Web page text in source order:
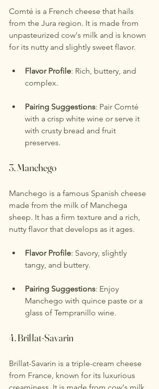
Comté is a French cheese that hails
from the Jura region. It is made from
unpasteurized cow's milk and is known
for its nutty and slightly sweet flavor.
Flavor Profile: Rich, buttery, and
complex.
Pairing Suggestions: Pair Comté
with a crisp white wine or serve it
with crusty bread and fruit
preserves.
3. Manchego
Manchego is a famous Spanish cheese
made from the milk of Manchega
sheep. It has a firm texture and a rich,
nutty flavor that develops as it ages.
Flavor Profile: Savory, slightly
tangy, and buttery.
Pairing Suggestions: Enjoy
Manchego with quince paste or a
glass of Tempranillo wine.
4. Brillat-Savarin
Brillat-Savarin is a triple-cream cheese
from France, known for its luxurious